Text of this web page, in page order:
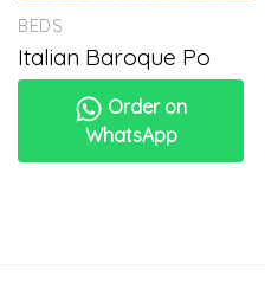
BEDS
Italian Baroque Po
Order on
WhatsApp